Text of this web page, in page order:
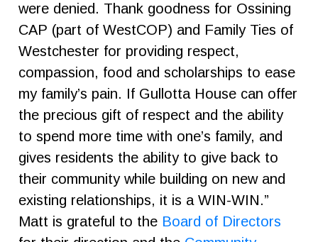
were denied. Thank goodness for Ossining
CAP (part of WestCOP) and Family Ties of
Westchester for providing respect,
compassion, food and scholarships to ease
my family’s pain. If Gullotta House can offer
the precious gift of respect and the ability
to spend more time with one’s family, and
gives residents the ability to give back to
their community while building on new and
existing relationships, it is a WIN-WIN.”
Matt is grateful to the Board of Directors